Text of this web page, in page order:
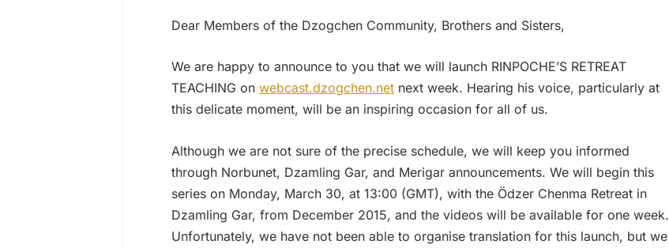
Dear Members of the Dzogchen Community, Brothers and Sisters,
We are happy to announce to you that we will launch RINPOCHE’S RETREAT
TEACHING on webcast.dzogchen.net next week. Hearing his voice, particularly at
this delicate moment, will be an inspiring occasion for all of us.
Although we are not sure of the precise schedule, we will keep you informed
through Norbunet, Dzamling Gar, and Merigar announcements. We will begin this
series on Monday, March 30, at 13:00 (GMT), with the Ödzer Chenma Retreat in
Dzamling Gar, from December 2015, and the videos will be available for one week.
Unfortunately, we have not been able to organise translation for this launch, but we